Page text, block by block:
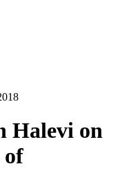
Halevi on
of